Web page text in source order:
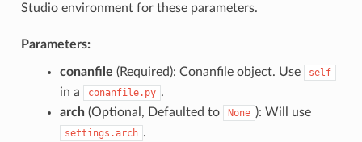
Studio environment for these parameters.
Parameters:
conanfile (Required): Conanfile object. Use self
in a conanfile.py .
arch(Optional, Defaulted to None ): Will use
settings.arch .